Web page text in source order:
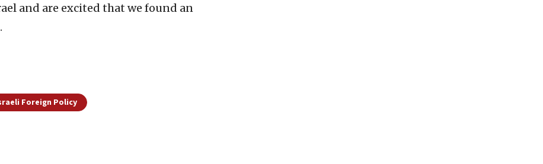
and are excited that we found an
Foreign Policy